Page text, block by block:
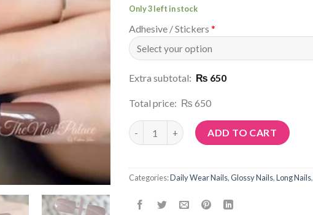
Only 3 left in stock
Adhesive / Stickers *
Extra subtotal: ₨ 650
Total price: ₨ 650
Article No: N57 quantityADD TO CART
Categories:Daily Wear Nails,Glossy Nails,Long Nails,